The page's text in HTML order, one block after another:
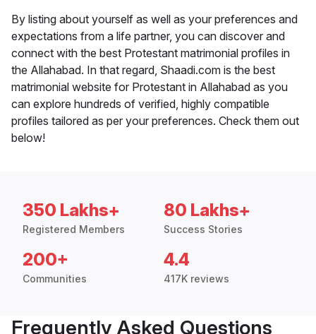
By listing about yourself as well as your preferences and
expectations from a life partner, you can discover and
connect with the best Protestant matrimonial profiles in
the Allahabad. In that regard, Shaadi.com is the best
matrimonial website for Protestant in Allahabad as you
can explore hundreds of verified, highly compatible
profiles tailored as per your preferences. Check them out
below!
350 Lakhs+
Registered Members
80 Lakhs+
Success Stories
200+
Communities
4.4
417K reviews
Frequently Asked Questions